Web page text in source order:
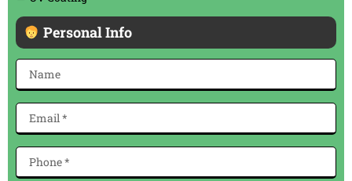
Personal Info